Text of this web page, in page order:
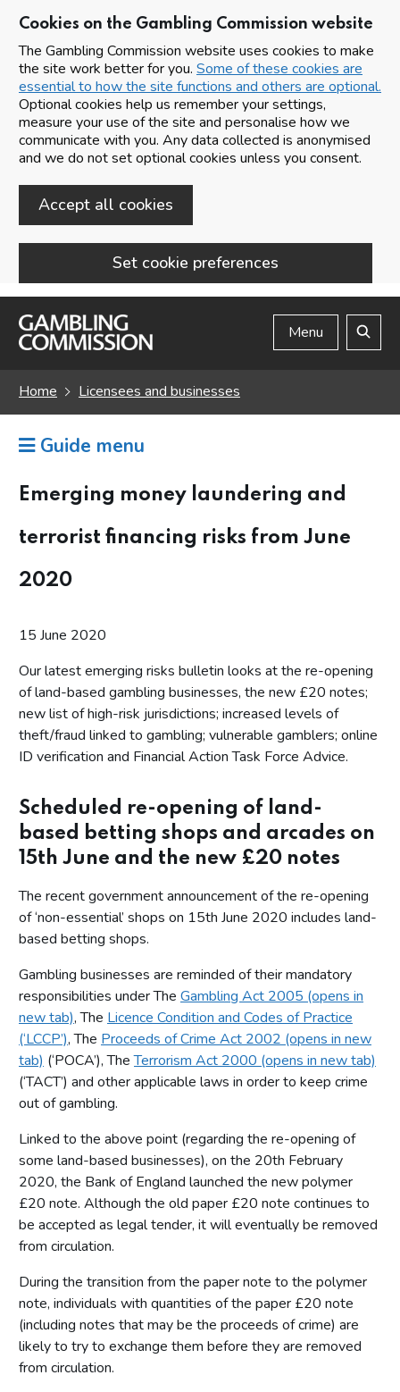
Cookies on the Gambling Commission website
The Gambling Commission website uses cookies to make
the site work better for you. Some of these cookies are
essential to how the site functions and others are optional.
Optional cookies help us remember your settings,
measure your use of the site and personalise how we
communicate with you. Any data collected is anonymised
and we do not set optional cookies unless you consent.
Accept all cookies
Set cookie preferences
Skip to main content
Menu
Home Licensees and businesses
Guide menu
Emerging money laundering and
terrorist financing risks from June
2020
15 June 2020
Our latest emerging risks bulletin looks at the re-opening
of land-based gambling businesses, the new £20 notes;
new list of high-risk jurisdictions; increased levels of
theft/fraud linked to gambling; vulnerable gamblers; online
ID verification and Financial Action Task Force Advice.
Scheduled re-opening of land-
based betting shops and arcades on
15th June and the new £20 notes
The recent government announcement of the re-opening
of ‘non-essential’ shops on 15th June 2020 includes land-
based betting shops.
Gambling businesses are reminded of their mandatory
responsibilities under The Gambling Act 2005 (opens in
new tab), The Licence Condition and Codes of Practice
(‘LCCP’), The Proceeds of Crime Act 2002 (opens in new
tab) (‘POCA’), TheTerrorism Act 2000 (opens in new tab)
(‘TACT’) and other applicable laws in order to keep crime
out of gambling.
Linked to the above point (regarding the re-opening of
some land-based businesses), on the 20th February
2020, the Bank of England launched the new polymer
£20 note. Although the old paper £20 note continues to
be accepted as legal tender, it will eventually be removed
from circulation.
During the transition from the paper note to the polymer
note, individuals with quantities of the paper £20 note
(including notes that may be the proceeds of crime) are
likely to try to exchange them before they are removed
from circulation.